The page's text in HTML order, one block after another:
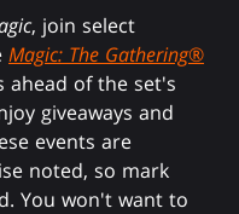
, join select
Magic: The Gathering®
ahead of the set's
giveaways and
events are
noted, so mark
You won't want to